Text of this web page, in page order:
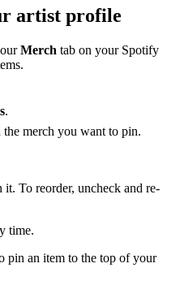
artist profile
Merch tab on your Spotify
the merch you want to pin.
To reorder, uncheck and re-
time.
pin an item to the top of your